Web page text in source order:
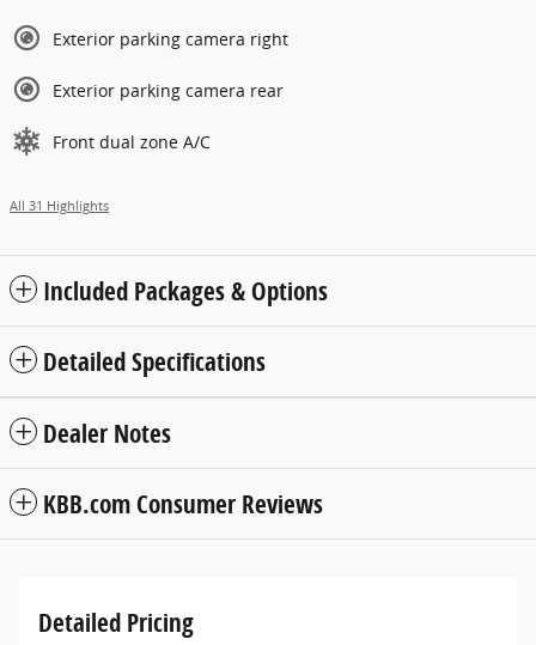
Exterior parking camera right
Exterior parking camera rear
Front dual zone A/C
All 31 Highlights
Included Packages & Options
Detailed Specifications
Dealer Notes
KBB.com Consumer Reviews
Detailed Pricing